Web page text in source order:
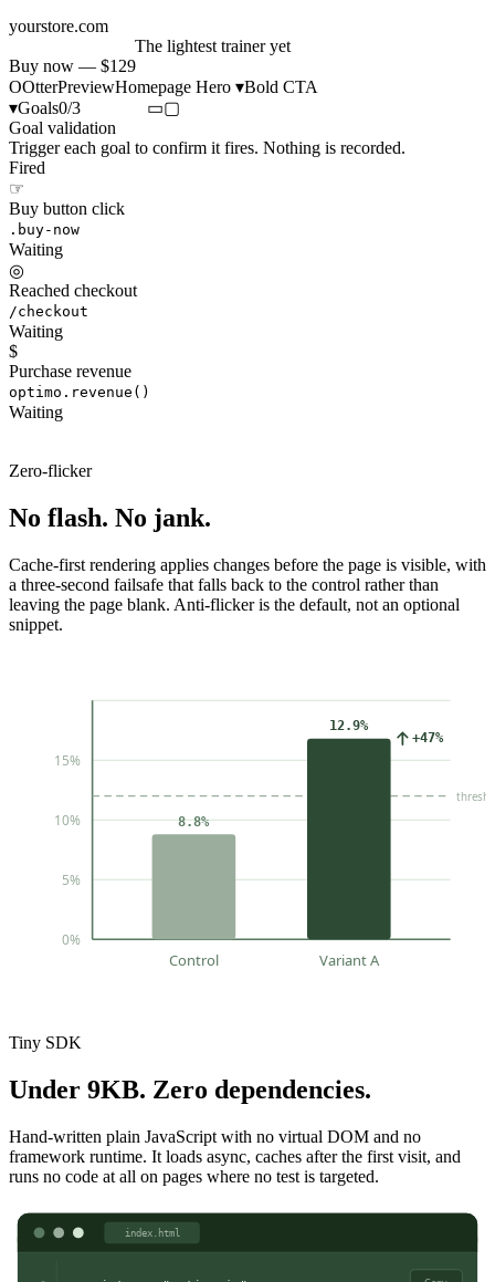
yourstore.com
The lightest trainer yet
Buy now — $129
OOtterPreviewHomepage Hero ▾Bold CTA
▾Goals0/3 ▭▢
Goal validation
Trigger each goal to confirm it fires. Nothing is recorded.
Fired
☞
Buy button click
.buy-now
Waiting
◎
Reached checkout
/checkout
Waiting
$
Purchase revenue
optimo.revenue()
Waiting
Zero-flicker
No flash. No jank.
Cache-first rendering applies changes before the page is visible, with
a three-second failsafe that falls back to the control rather than
leaving the page blank. Anti-flicker is the default, not an optional
snippet.
0%
5%
10%
15%
Control Variant A
+47%
8.8%
12.9%
Tiny SDK
Under 9KB. Zero dependencies.
Hand-written plain JavaScript with no virtual DOM and no
framework runtime. It loads async, caches after the first visit, and
runs no code at all on pages where no test is targeted.
index.html